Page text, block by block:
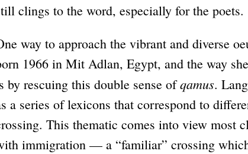
clings to the word, especially for the poets.
way to approach the vibrant and diverse
1966 in Mit Adlan, Egypt, and the way
by rescuing this double sense ofqamus.
a series of lexicons that correspond to
This thematic comes into view most
immigration — a “familiar” crossing